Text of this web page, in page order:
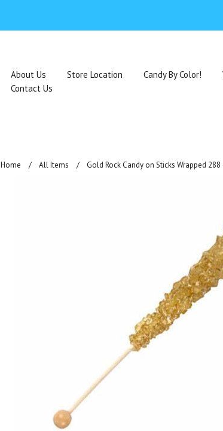
About Us Store Location Candy By Color!
Contact Us
Home All Items Gold Rock Candy on Sticks Wrapped